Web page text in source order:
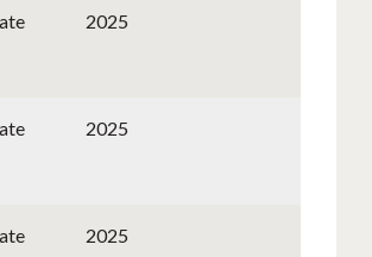
2025
2025
2025